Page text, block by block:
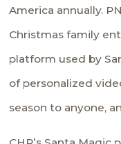
America annually.
Christmas family
platform used by
of personalized
season to anyone,